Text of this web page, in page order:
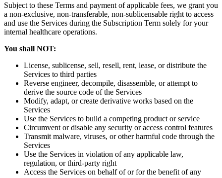
Subject to these Terms and payment of applicable fees, we grant you
a non-exclusive, non-transferable, non-sublicensable right to access
and use the Services during the Subscription Term solely for your
internal healthcare operations.
You shall NOT:
License, sublicense, sell, resell, rent, lease, or distribute the
Services to third parties
Reverse engineer, decompile, disassemble, or attempt to
derive the source code of the Services
Modify, adapt, or create derivative works based on the
Services
Use the Services to build a competing product or service
Circumvent or disable any security or access control features
Transmit malware, viruses, or other harmful code through the
Services
Use the Services in violation of any applicable law,
regulation, or third-party right
Access the Services on behalf of or for the benefit of any